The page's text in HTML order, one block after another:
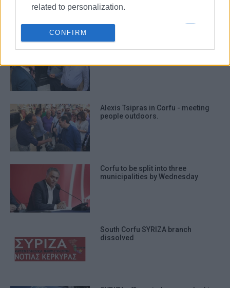
related to personalization.
I want to allow Google to enable storage
related to security, including
prevention, and other user protection.
CONFIRM
Alexis Tsipras meets with Corfu
Alexis Tsipras in Corfu - meeting
people outdoors.
Corfu to be split into three
municipalities by Wednesday
South Corfu SYRIZA branch
dissolved